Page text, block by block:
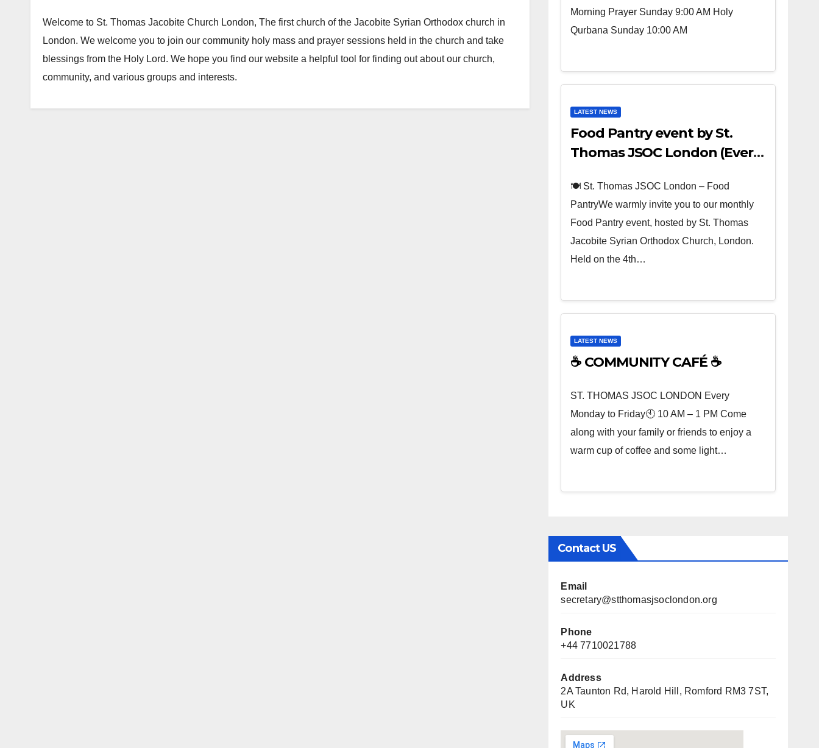
Welcome to St. Thomas Jacobite Church London, The first church of the Jacobite Syrian Orthodox church in
London. We welcome you to join our community holy mass and prayer sessions held in the church and take
blessings from the Holy Lord. We hope you find our website a helpful tool for finding out about our church,
community, and various groups and interests.
Holy Qurbana 10:00 AM
Morning Prayer Sunday 9:00 AM Holy
Qurbana Sunday 10:00 AM
LATEST NEWS
Food Pantry event by St.
Thomas JSOC London (Every
🍽️ St. Thomas JSOC London – Food
PantryWe warmly invite you to our monthly
Food Pantry event, hosted by St. Thomas
Jacobite Syrian Orthodox Church, London.
Held on the 4th…
LATEST NEWS
☕ COMMUNITY CAFÉ ☕
ST. THOMAS JSOC LONDON Every
Monday to Friday🕙 10 AM – 1 PM Come
along with your family or friends to enjoy a
warm cup of coffee and some light…
Contact US
Email
secretary@stthomasjsoclondon.org
Phone
+44 7710021788
Address
2A Taunton Rd, Harold Hill, Romford RM3 7ST,
UK